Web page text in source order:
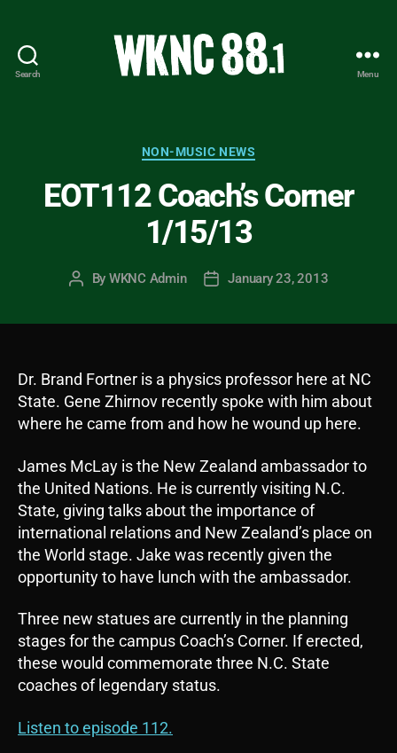
Search
-
Carolina
State
University
Student
Menu
Categories
NON-MUSIC NEWS
EOT112 Coach’s Corner
1/15/13
Post
By WKNC Admin
PostJanuary 23, 2013
Dr. Brand Fortner is a physics professor here at NC
State. Gene Zhirnov recently spoke with him about
where he came from and how he wound up here.
James McLay is the New Zealand ambassador to
the United Nations. He is currently visiting N.C.
State, giving talks about the importance of
international relations and New Zealand’s place on
the World stage. Jake was recently given the
opportunity to have lunch with the ambassador.
Three new statues are currently in the planning
stages for the campus Coach’s Corner. If erected,
these would commemorate three N.C. State
coaches of legendary status.
Listen to episode 112.